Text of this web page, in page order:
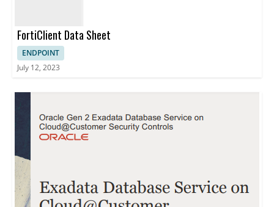
FortiClient Data Sheet
ENDPOINT
July 12, 2023